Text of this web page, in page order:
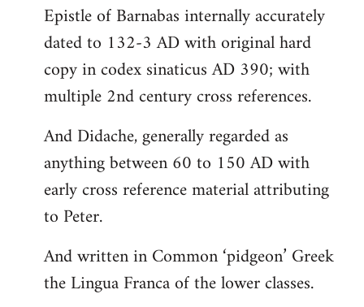
Epistle of Barnabas internally accurately
dated to 132-3 AD with original hard
copy in codex sinaticus AD 390; with
multiple 2nd century cross references.
And Didache, generally regarded as
anything between 60 to 150 AD with
early cross reference material attributing
to Peter.
And written in Common ‘pidgeon’ Greek
the Lingua Franca of the lower classes.